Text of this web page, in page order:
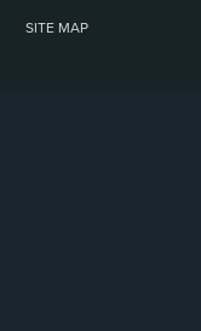
SITE MAP